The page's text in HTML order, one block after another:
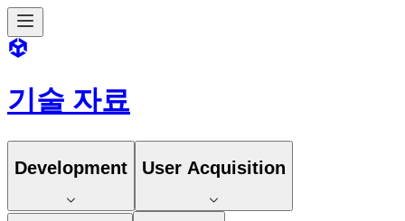
기술 자료
Development User Acquisition